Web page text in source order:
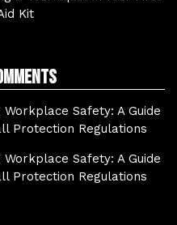
Kit
Safety: A Guide
Protection Regulations
Safety: A Guide
Protection Regulations